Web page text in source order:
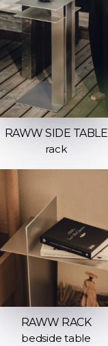
RAWW SIDE TABLE
rack
RAWW RACK
bedside table